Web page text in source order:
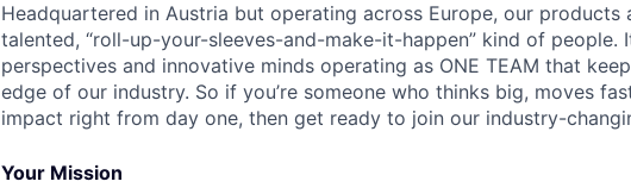
Headquartered in Austria but operating across Europe, our
talented, “roll-up-your-sleeves-and-make-it-happen” kind of people.
perspectives and innovative minds operating as ONE TEAM that
edge of our industry. So if you’re someone who thinks big, moves
impact right from day one, then get ready to join our industry-
Your Mission